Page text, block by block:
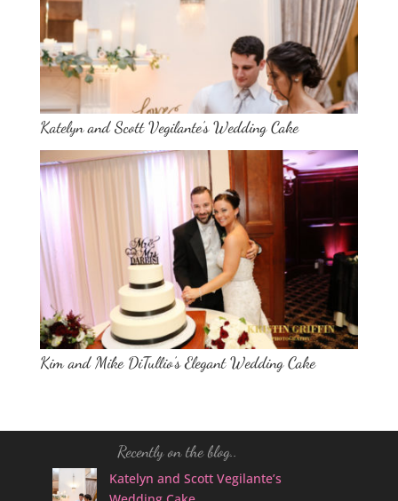
Katelyn and Scott Vegilante’s Wedding Cake
Kim and Mike DiTullio’s Elegant Wedding Cake
Recently on the blog..
Katelyn and Scott Vegilante’s